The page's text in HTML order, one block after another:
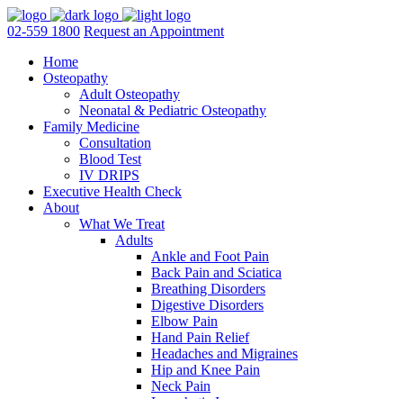
02-559 1800 Request an Appointment
Home
Osteopathy
Adult Osteopathy
Neonatal & Pediatric Osteopathy
Family Medicine
Consultation
Blood Test
IV DRIPS
Executive Health Check
About
What We Treat
Adults
Ankle and Foot Pain
Back Pain and Sciatica
Breathing Disorders
Digestive Disorders
Elbow Pain
Hand Pain Relief
Headaches and Migraines
Hip and Knee Pain
Neck Pain